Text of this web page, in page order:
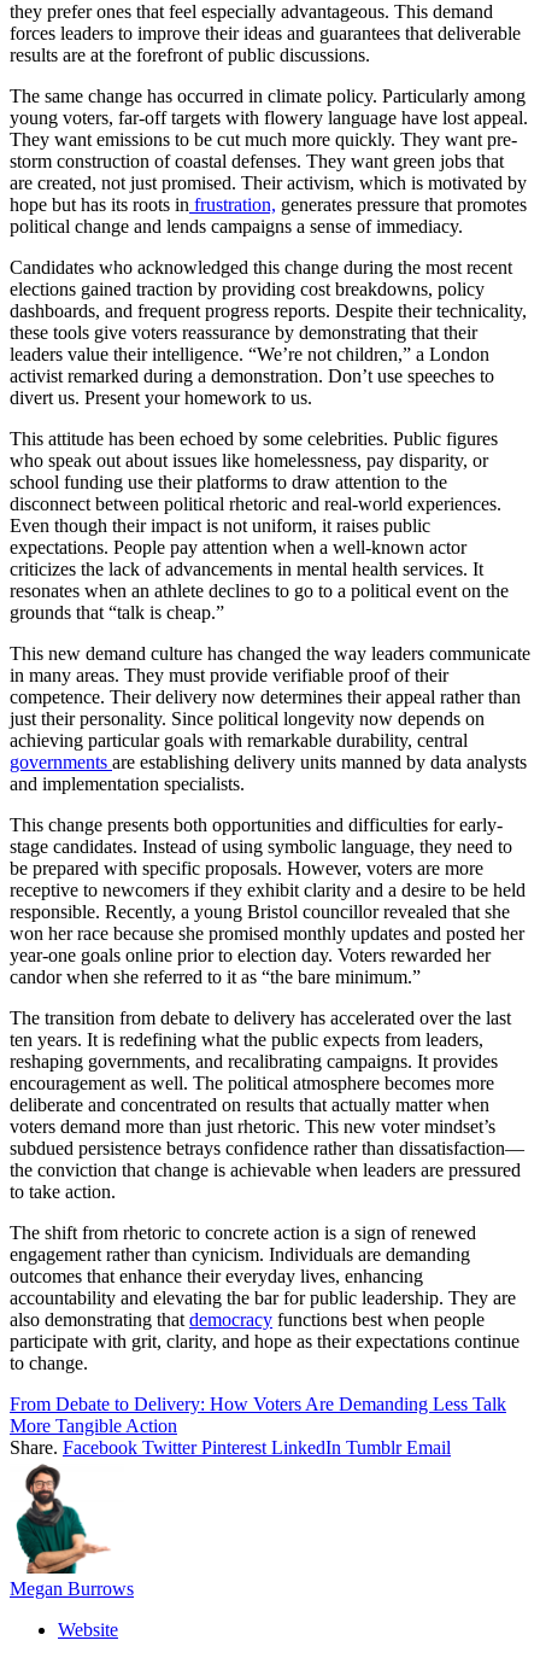
they prefer ones that feel especially advantageous. This demand
forces leaders to improve their ideas and guarantees that deliverable
results are at the forefront of public discussions.
The same change has occurred in climate policy. Particularly among
young voters, far-off targets with flowery language have lost appeal.
They want emissions to be cut much more quickly. They want pre-
storm construction of coastal defenses. They want green jobs that
are created, not just promised. Their activism, which is motivated by
hope but has its roots in frustration, generates pressure that promotes
political change and lends campaigns a sense of immediacy.
Candidates who acknowledged this change during the most recent
elections gained traction by providing cost breakdowns, policy
dashboards, and frequent progress reports. Despite their technicality,
these tools give voters reassurance by demonstrating that their
leaders value their intelligence. “We’re not children,” a London
activist remarked during a demonstration. Don’t use speeches to
divert us. Present your homework to us.
This attitude has been echoed by some celebrities. Public figures
who speak out about issues like homelessness, pay disparity, or
school funding use their platforms to draw attention to the
disconnect between political rhetoric and real-world experiences.
Even though their impact is not uniform, it raises public
expectations. People pay attention when a well-known actor
criticizes the lack of advancements in mental health services. It
resonates when an athlete declines to go to a political event on the
grounds that “talk is cheap.”
This new demand culture has changed the way leaders communicate
in many areas. They must provide verifiable proof of their
competence. Their delivery now determines their appeal rather than
just their personality. Since political longevity now depends on
achieving particular goals with remarkable durability, central
governments are establishing delivery units manned by data analysts
and implementation specialists.
This change presents both opportunities and difficulties for early-
stage candidates. Instead of using symbolic language, they need to
be prepared with specific proposals. However, voters are more
receptive to newcomers if they exhibit clarity and a desire to be held
responsible. Recently, a young Bristol councillor revealed that she
won her race because she promised monthly updates and posted her
year-one goals online prior to election day. Voters rewarded her
candor when she referred to it as “the bare minimum.”
The transition from debate to delivery has accelerated over the last
ten years. It is redefining what the public expects from leaders,
reshaping governments, and recalibrating campaigns. It provides
encouragement as well. The political atmosphere becomes more
deliberate and concentrated on results that actually matter when
voters demand more than just rhetoric. This new voter mindset’s
subdued persistence betrays confidence rather than dissatisfaction—
the conviction that change is achievable when leaders are pressured
to take action.
The shift from rhetoric to concrete action is a sign of renewed
engagement rather than cynicism. Individuals are demanding
outcomes that enhance their everyday lives, enhancing
accountability and elevating the bar for public leadership. They are
also demonstrating that democracy functions best when people
participate with grit, clarity, and hope as their expectations continue
to change.
From Debate to Delivery: How Voters Are Demanding Less Talk
More Tangible Action
Share. Facebook Twitter Pinterest LinkedIn Tumblr Email
Megan Burrows
Website